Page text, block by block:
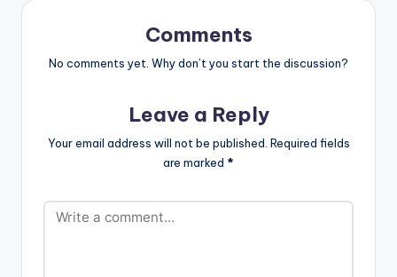
Comments
No comments yet. Why don’t you start the discussion?
Leave a Reply
Your email address will not be published. Required fields
are marked *